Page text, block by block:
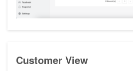
Customer View